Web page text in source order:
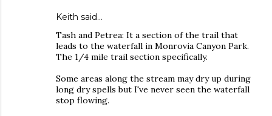
Keith said…
Tash and Petrea: It a section of the trail that
leads to the waterfall in Monrovia Canyon Park.
The 1/4 mile trail section specifically.
Some areas along the stream may dry up during
long dry spells but I've never seen the waterfall
stop flowing.